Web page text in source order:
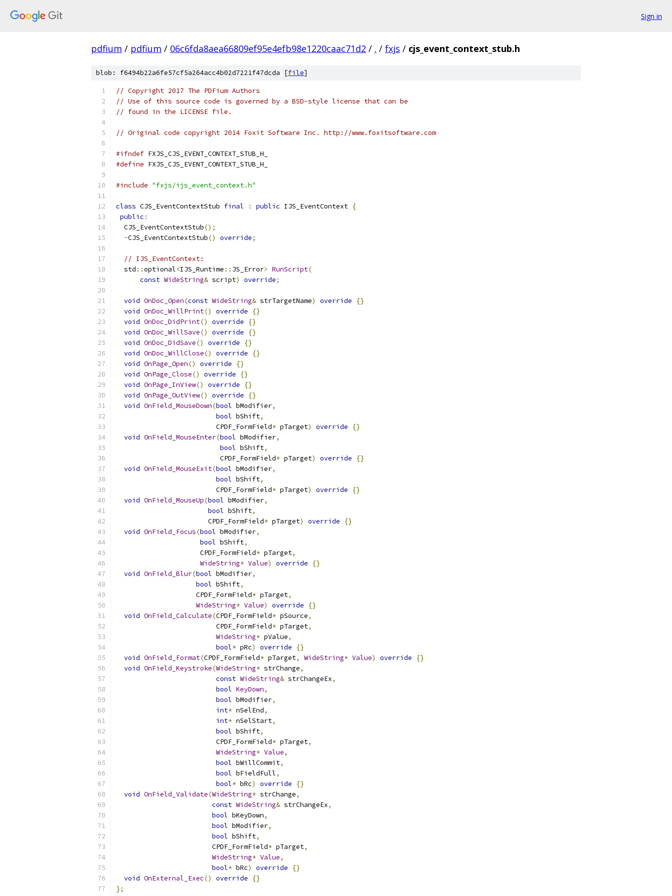
Sign in
pdfium / pdfium / 06c6fda8aea66809ef95e4efb98e1220caac71d2 / . / fxjs / cjs_event_context_stub.h
blob: f6494b22a6fe57cf5a264acc4b02d7221f47dcda [file]
// Copyright 2017 The PDFium Authors
// Use of this source code is governed by a BSD-style license that can be
// found in the LICENSE file.
// Original code copyright 2014 Foxit Software Inc. http://www.foxitsoftware.com
#ifndef FXJS_CJS_EVENT_CONTEXT_STUB_H_
#define FXJS_CJS_EVENT_CONTEXT_STUB_H_
#include "fxjs/ijs_event_context.h"
class CJS_EventContextStub final : public IJS_EventContext {
public :
  CJS_EventContextStub
();
~CJS_EventContextStub() override;
// IJS_EventContext:
  std
::optional<IJS_Runtime :: JS_Error> RunScript(
const WideString& script) override;
void OnDoc_Open(const WideString& strTargetName) override
{}
void OnDoc_WillPrint() override
{}
void OnDoc_DidPrint() override
{}
void OnDoc_WillSave() override
{}
void OnDoc_DidSave() override
{}
void OnDoc_WillClose() override
{}
void OnPage_Open() override
{}
void OnPage_Close() override
{}
void OnPage_InView() override
{}
void OnPage_OutView() override
{}
void OnField_MouseDown(bool bModifier,
bool bShift,
                         CPDF_FormField
* pTarget) override
{}
void OnField_MouseEnter(bool bModifier,
bool bShift,
                          CPDF_FormField
* pTarget) override
{}
void OnField_MouseExit(bool bModifier,
bool bShift,
                         CPDF_FormField
* pTarget) override
{}
void OnField_MouseUp(bool bModifier,
bool bShift,
                       CPDF_FormField
* pTarget) override
{}
void OnField_Focus(bool bModifier,
bool bShift,
                     CPDF_FormField
* pTarget,
WideString* Value) override
{}
void OnField_Blur(bool bModifier,
bool bShift,
                    CPDF_FormField
* pTarget,
WideString* Value) override
{}
void OnField_Calculate(CPDF_FormField* pSource,
                         CPDF_FormField
* pTarget,
WideString* pValue,
bool* pRc) override
{}
void OnField_Format(CPDF_FormField* pTarget, WideString* Value) override
{}
void OnField_Keystroke(WideString* strChange,
const WideString& strChangeEx,
bool KeyDown,
bool bModifier,
int* nSelEnd,
int* nSelStart,
bool bShift,
                         CPDF_FormField
* pTarget,
WideString* Value,
bool bWillCommit,
bool bFieldFull,
bool* bRc) override
{}
void OnField_Validate(WideString* strChange,
const WideString& strChangeEx,
bool bKeyDown,
bool bModifier,
bool bShift,
                        CPDF_FormField
* pTarget,
WideString* Value,
bool* bRc) override
{}
void OnExternal_Exec() override
{}
};